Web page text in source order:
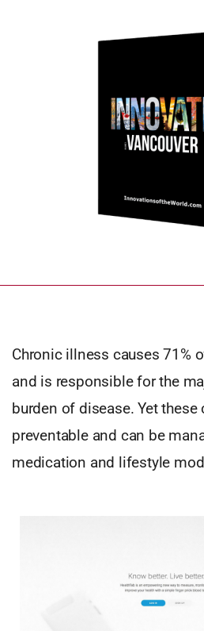
Chronic illness causes 71%
and is responsible for the
burden of disease. Yet
preventable and can be
medication and lifestyle